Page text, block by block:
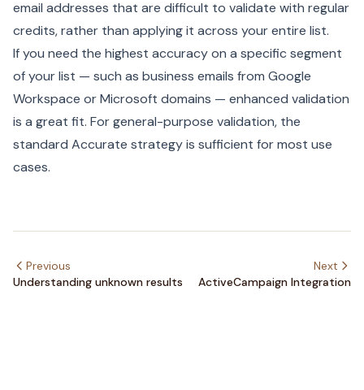
email addresses that are difficult to validate with regular
credits, rather than applying it across your entire list.
If you need the highest accuracy on a specific segment
of your list — such as business emails from Google
Workspace or Microsoft domains — enhanced validation
is a great fit. For general-purpose validation, the
standard Accurate strategy is sufficient for most use
cases.
Previous
Understanding unknown results
Next
ActiveCampaign Integration